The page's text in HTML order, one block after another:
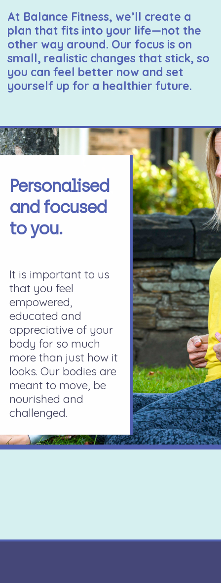
At Balance Fitness, we’ll create a
plan that fits into your life—not the
other way around. Our focus is on
small, realistic changes that stick, so
you can feel better now and set
yourself up for a healthier future.
Personalised
and focused
to you.
It is important to us
that you feel
empowered,
educated and
appreciative of your
body for so much
more than just how it
looks. Our bodies are
meant to move, be
nourished and
challenged.